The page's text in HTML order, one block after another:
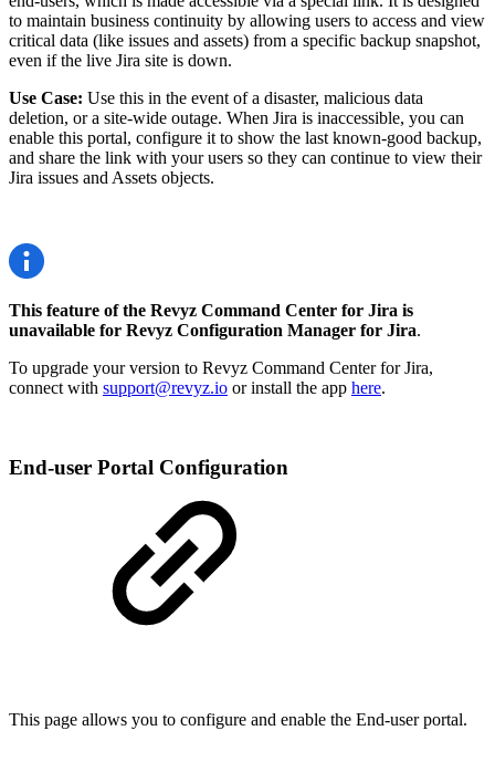
to maintain business continuity by allowing users to access and view
critical data (like issues and assets) from a specific backup snapshot,
even if the live Jira site is down.
Use Case: Use this in the event of a disaster, malicious data
deletion, or a site-wide outage. When Jira is inaccessible, you can
enable this portal, configure it to show the last known-good backup,
and share the link with your users so they can continue to view their
Jira issues and Assets objects.
This feature of the Revyz Command Center for Jira is
unavailable for Revyz Configuration Manager for Jira.
To upgrade your version to Revyz Command Center for Jira,
connect with support@revyz.io or install the app here.
End-user Portal Configuration
This page allows you to configure and enable the End-user portal.